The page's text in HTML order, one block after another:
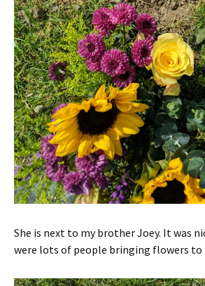
She is next to my brother Joey. It was
were lots of people bringing flowers to